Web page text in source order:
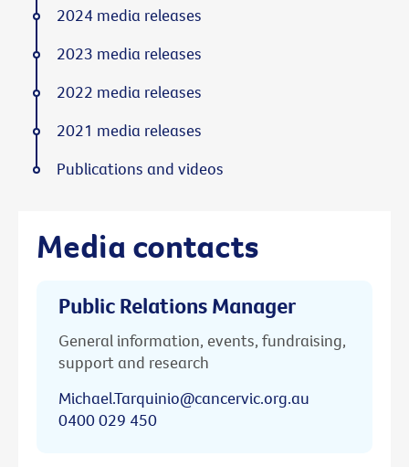
Media contacts
Public Relations Manager
General information, events, fundraising,
support and research
Michael.Tarquinio@cancervic.org.au
0400 029 450
2024 media releases
2023 media releases
2022 media releases
2021 media releases
Publications and videos